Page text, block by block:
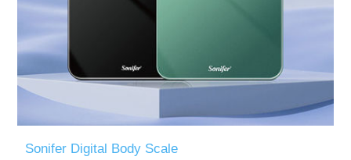
Sonifer Digital Body Scale